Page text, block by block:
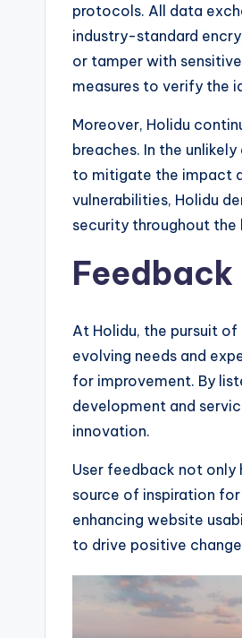
protocols. All data
industry-standard
or tamper with
measures to verify the
Moreover, Holidu
breaches. In the
to mitigate the impact
vulnerabilities, Holidu
security throughout the
At Holidu, the pursuit
evolving needs and
for improvement. By
development and
innovation.
User feedback not only
source of inspiration
enhancing website
to drive positive